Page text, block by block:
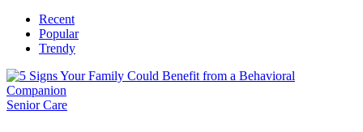
Recent
Popular
Trendy
Senior Care